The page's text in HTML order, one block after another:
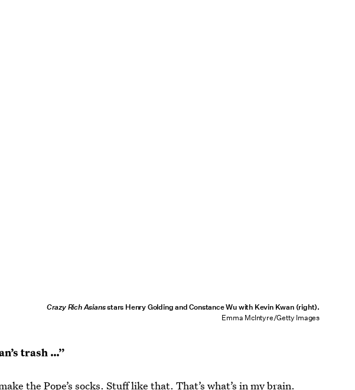
Crazy Rich Asiansstars Henry Golding and Constance Wu with Kevin Kwan (right).
Emma McIntyre/Getty Images
trash …”
the Pope’s socks. Stuff like that. That’s what’s in my brain.